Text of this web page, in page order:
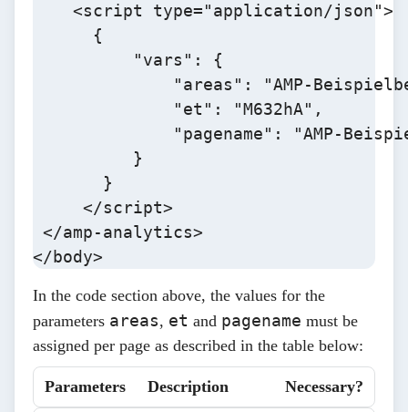
    <script type="application/json">
      {
          "vars": {
"areas": "AMP-
              "et": "M632hA",
"pagename": "AMP-
          }
       }
     </script>
</amp-analytics>
</body>
In the code section above, the values for the
parameters areas, et and pagename must be
assigned per page as described in the table below:
Parameters Description
Necessary?